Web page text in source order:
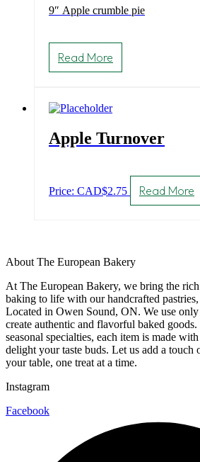
9″ Apple crumble pie
Read More
Apple Turnover
Price: CAD$2.75 Read More
About The European Bakery
At The European Bakery, we bring the
baking to life with our handcrafted pastries,
Located in Owen Sound, ON. We use
create authentic and flavorful baked
seasonal specialties, each item is made
delight your taste buds. Let us add a touch
your table, one treat at a time.
Instagram
Facebook